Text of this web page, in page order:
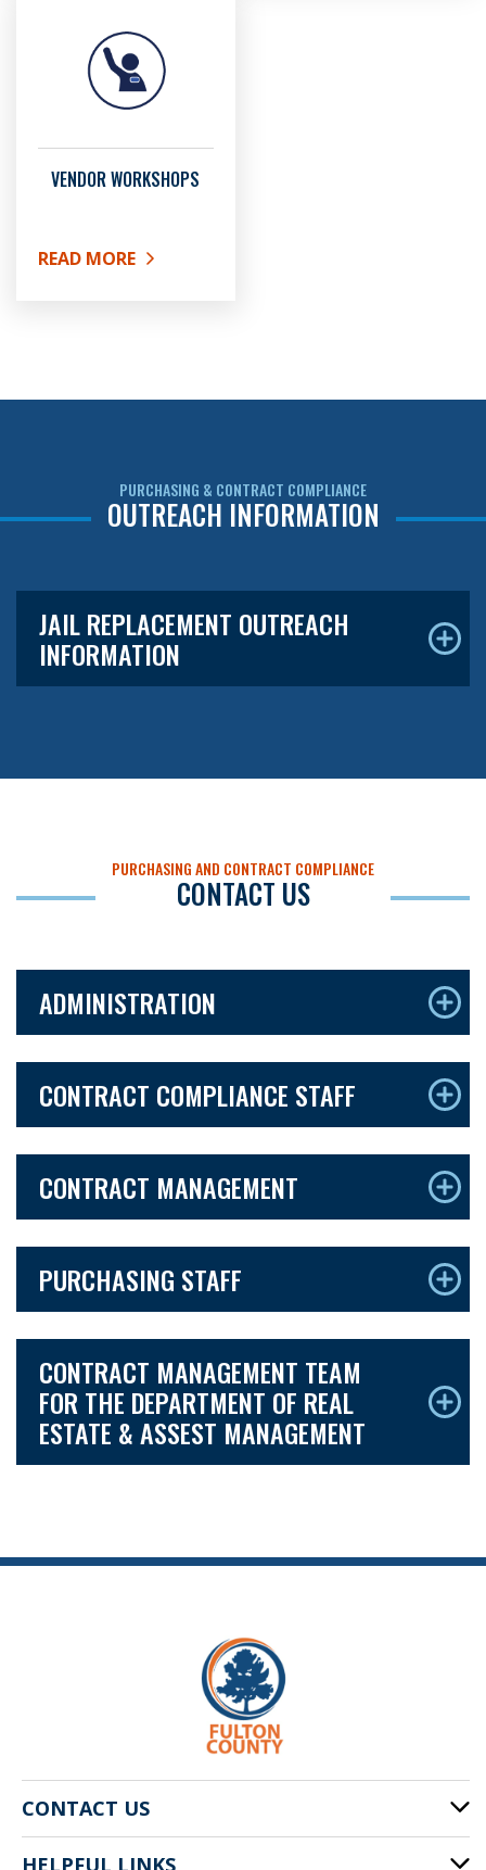
VENDOR WORKSHOPS
READ MORE
ABOUT VENDOR WORKSHOPS
PURCHASING & CONTRACT COMPLIANCE
OUTREACH INFORMATION
JAIL REPLACEMENT OUTREACH
INFORMATION
PURCHASING AND CONTRACT COMPLIANCE
CONTACT US
ADMINISTRATION
CONTRACT COMPLIANCE STAFF
CONTRACT MANAGEMENT
PURCHASING STAFF
CONTRACT MANAGEMENT TEAM
FOR THE DEPARTMENT OF REAL
ESTATE & ASSEST MANAGEMENT
CONTACT US
HELPFUL LINKS